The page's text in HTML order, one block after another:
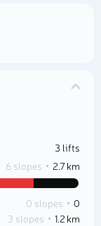
3 lifts
6 slopes 2.7 km
0 slopes
0
3 slopes
1.2 km